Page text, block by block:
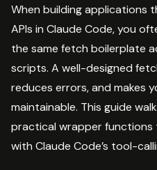
When building applications
APIs in Claude Code, you
the same fetch boilerplate
scripts. A well-designed
reduces errors, and makes
maintainable. This guide
practical wrapper
with Claude Code’s tool-